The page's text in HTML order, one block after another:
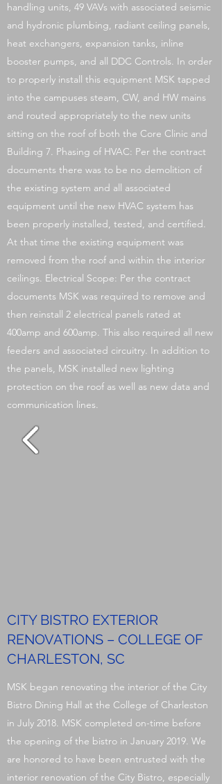
handling units, 49 VAVs with associated seismic
and hydronic plumbing, radiant ceiling panels,
heat exchangers, expansion tanks, inline
booster pumps, and all DDC Controls. In order
to properly install this equipment MSK tapped
into the campuses steam, CW, and HW mains
and routed appropriately to the new units
sitting on the roof of both the Core Clinic and
Building 7. Phasing of HVAC: Per the contract
documents there was to be no demolition of
the existing system and all associated
equipment until the new HVAC system has
been properly installed, tested, and certified.
At that time the existing equipment was
removed from the roof and within the interior
ceilings. Electrical Scope: Per the contract
documents MSK was required to remove and
then reinstall 2 electrical panels rated at
400amp and 600amp. This also required all new
feeders and associated circuitry. In addition to
the panels, MSK installed new lighting
protection on the roof as well as new data and
communication lines.
CITY BISTRO EXTERIOR
RENOVATIONS – COLLEGE OF
CHARLESTON, SC
MSK began renovating the interior of the City
Bistro Dining Hall at the College of Charleston
in July 2018. MSK completed on-time before
the opening of the bistro in January 2019. We
are honored to have been entrusted with the
interior renovation of the City Bistro, especially